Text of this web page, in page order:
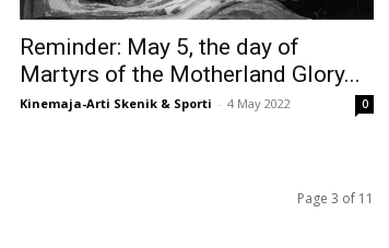
Reminder: May 5, the day of
Martyrs of the Motherland Glory...
Kinemaja-Arti Skenik & Sporti - 4 May 2022 0
Page 3 of 11